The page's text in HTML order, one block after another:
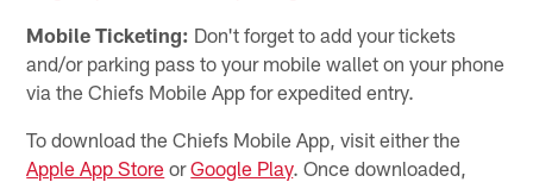
Mobile Ticketing: Don't forget to add your tickets
and/or parking pass to your mobile wallet on your phone
via the Chiefs Mobile App for expedited entry.
To download the Chiefs Mobile App, visit either the
Apple App Store orGoogle Play. Once downloaded,